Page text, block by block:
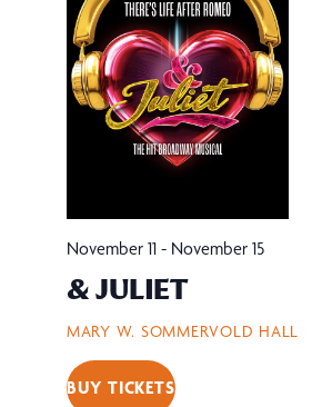
MARY W. SOMMERVOLD HALL
& JULIET
November 11- November 15
BUY TICKETS